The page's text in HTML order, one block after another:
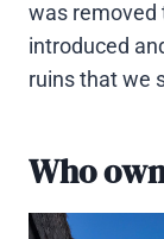
was removed
introduced
ruins that we
Who